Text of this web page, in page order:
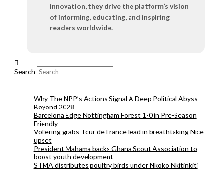
innovation, they drive the platform’s vision
of informing, educating, and inspiring
readers worldwide.
Search
Why The NPP’s Actions Signal A Deep Political Abyss
Beyond 2028
Barcelona Edge Nottingham Forest 1-0 in Pre-Season
Friendly
Vollering grabs Tour de France lead in breathtaking Nice
upset
President Mahama backs Ghana Scout Association to
boost youth development
STMA distributes poultry birds under Nkoko Nkitinkiti